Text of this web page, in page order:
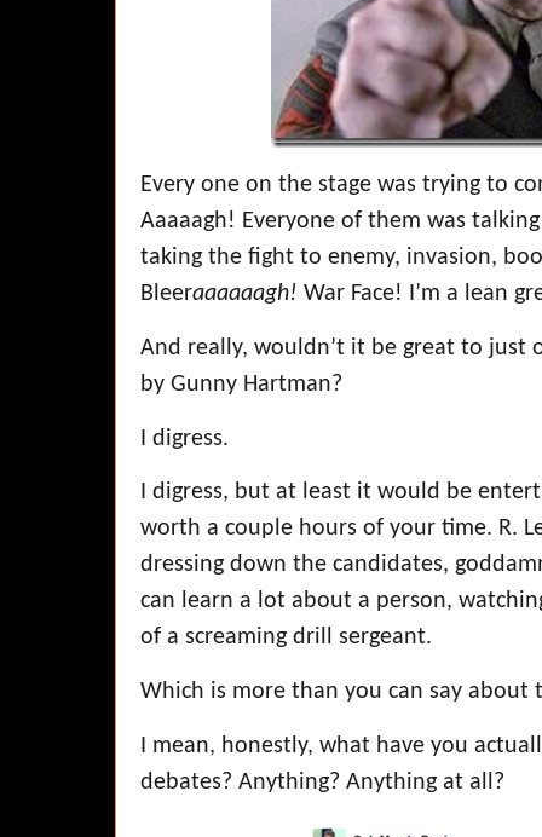
Every one on the stage was trying to
Aaaaagh! Everyone of them was
taking the fight to enemy, invasion,
Bleeraaaaaagh! War Face! I’m a lean
And really, wouldn’t it be great to just
by Gunny Hartman?
I digress.
I digress, but at least it would be
worth a couple hours of your time. R.
dressing down the candidates,
can learn a lot about a person,
of a screaming drill sergeant.
Which is more than you can say about
I mean, honestly, what have you
debates? Anything? Anything at all?